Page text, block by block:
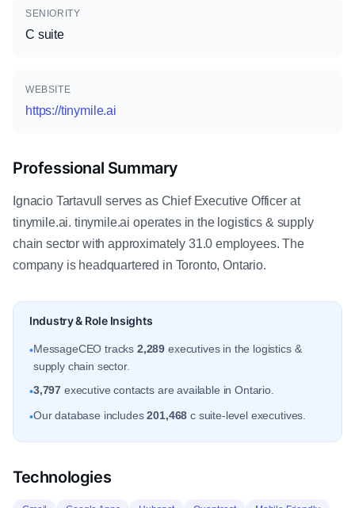
SENIORITY
C suite
WEBSITE
https://tinymile.ai
Professional Summary
Ignacio Tartavull serves as Chief Executive Officer at
tinymile.ai. tinymile.ai operates in the logistics & supply
chain sector with approximately 31.0 employees. The
company is headquartered in Toronto, Ontario.
Industry & Role Insights
•MessageCEO tracks 2,289 executives in the logistics &
supply chain sector.
•3,797 executive contacts are available in Ontario.
•Our database includes201,468 c suite-level executives.
Technologies